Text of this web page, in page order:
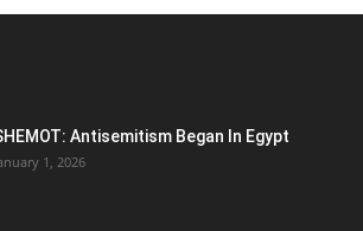
Antisemitism Began In Egypt
1, 2026